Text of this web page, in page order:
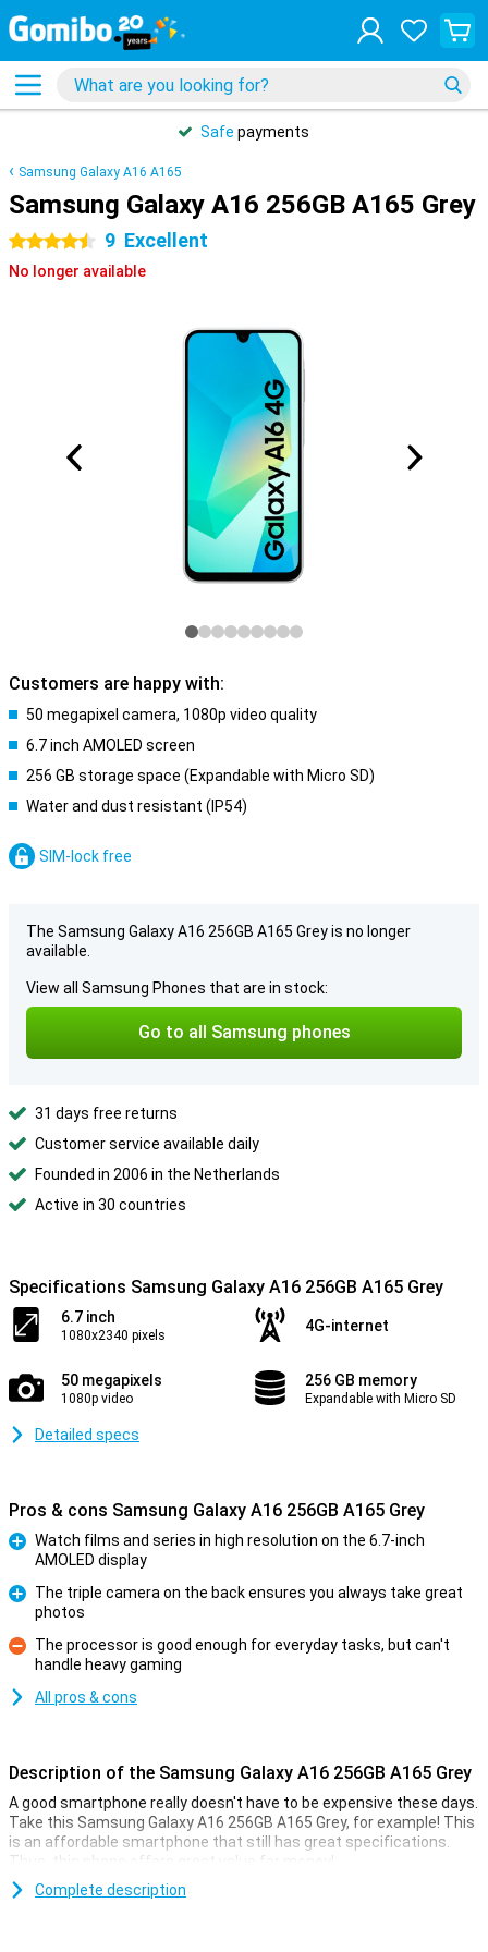
Safe payments
Samsung Galaxy A16 A165
Samsung Galaxy A16 256GB A165 Grey
4.5 stars 9 Excellent
No longer available
Customers are happy with:
50 megapixel camera, 1080p video quality
6.7 inch AMOLED screen
256 GB storage space (Expandable with Micro SD)
Water and dust resistant (IP54)
SIM-lock free
The Samsung Galaxy A16 256GB A165 Grey is no longer
available.
View all Samsung Phones that are in stock:
Go to all Samsung phones
31 days free returns
Customer service available daily
Founded in 2006 in the Netherlands
Active in 30 countries
Specifications Samsung Galaxy A16 256GB A165 Grey
6.7 inch
1080x2340 pixels
4G-internet
50 megapixels
1080p video
256 GB memory
Expandable with Micro SD
Detailed specs
Pros & cons Samsung Galaxy A16 256GB A165 Grey
Watch films and series in high resolution on the 6.7-inch
AMOLED display
The triple camera on the back ensures you always take great
photos
Con
The processor is good enough for everyday tasks, but can't
handle heavy gaming
All pros & cons
Description of the Samsung Galaxy A16 256GB A165 Grey
A good smartphone really doesn't have to be expensive these days.
Take this Samsung Galaxy A16 256GB A165 Grey, for example! This
is an affordable smartphone that still has great specifications.
Thus, this phone offers great value for money!
Compared to the predecessor of this smartphone, the
Complete description